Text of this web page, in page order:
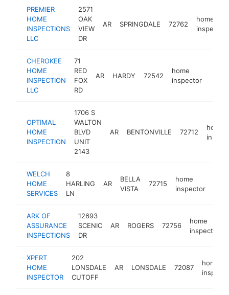
PREMIER
HOME
INSPECTIONS
LLC
2571
OAK
VIEW
DR
AR SPRINGDALE 72762
home
inspector
CHEROKEE
HOME
INSPECTION
LLC
71
RED
FOX
RD
AR HARDY 72542
home
inspector
OPTIMAL
HOME
INSPECTION
1706 S
WALTON
BLVD
UNIT
2143
AR BENTONVILLE 72712
home
WELCH
HOME
SERVICES
8
HARLING
LN
AR
BELLA
VISTA
72715
home
inspector
ARK OF
ASSURANCE
INSPECTIONS
12693
SCENIC
DR
AR ROGERS 72756
home
inspector
XPERT
HOME
INSPECTOR
202
LONSDALE
CUTOFF
AR LONSDALE 72087
home